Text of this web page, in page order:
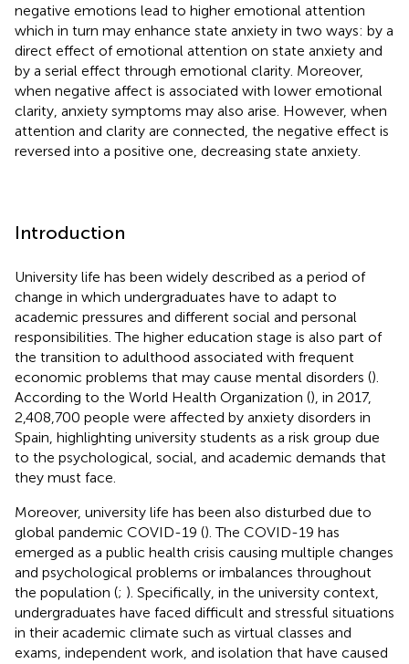
negative emotions lead to higher emotional attention
which in turn may enhance state anxiety in two ways: by a
direct effect of emotional attention on state anxiety and
by a serial effect through emotional clarity. Moreover,
when negative affect is associated with lower emotional
clarity, anxiety symptoms may also arise. However, when
attention and clarity are connected, the negative effect is
reversed into a positive one, decreasing state anxiety.
Introduction
University life has been widely described as a period of
change in which undergraduates have to adapt to
academic pressures and different social and personal
responsibilities. The higher education stage is also part of
the transition to adulthood associated with frequent
economic problems that may cause mental disorders ().
According to the World Health Organization (), in 2017,
2,408,700 people were affected by anxiety disorders in
Spain, highlighting university students as a risk group due
to the psychological, social, and academic demands that
they must face.
Moreover, university life has been also disturbed due to
global pandemic COVID-19 (). The COVID-19 has
emerged as a public health crisis causing multiple changes
and psychological problems or imbalances throughout
the population (; ). Specifically, in the university context,
undergraduates have faced difficult and stressful situations
in their academic climate such as virtual classes and
exams, independent work, and isolation that have caused